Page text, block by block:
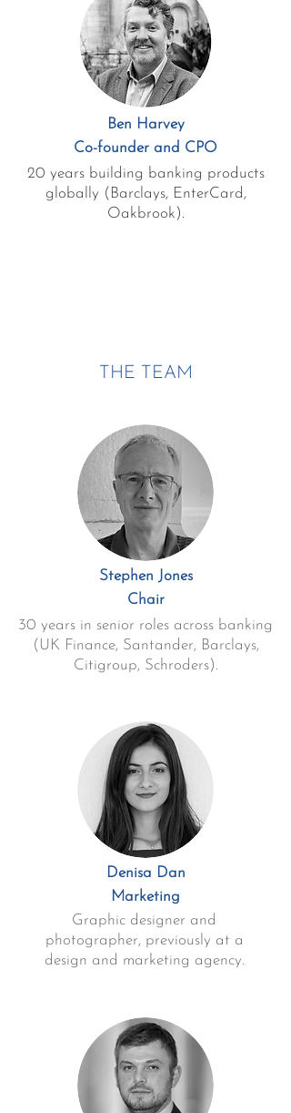
Ben Harvey
Co-founder and CPO
20 years building banking products
globally (Barclays, EnterCard,
Oakbrook).
THE TEAM
Stephen Jones
Chair
30 years in senior roles across banking
(UK Finance, Santander, Barclays,
Citigroup, Schroders).
Denisa Dan
Marketing
Graphic designer and
photographer, previously at a
design and marketing agency.